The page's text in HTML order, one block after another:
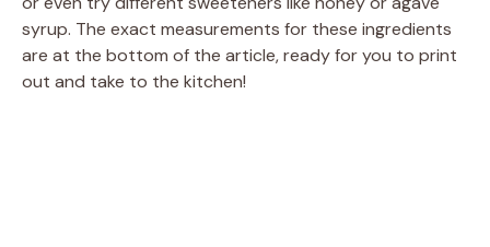
V
syrup. The exact measurements for these ingredients
are at the bottom of the article, ready for you to print
out and take to the kitchen!